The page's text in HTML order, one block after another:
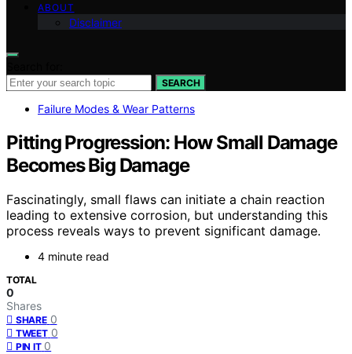
ABOUT
Disclaimer
SEARCH
Failure Modes & Wear Patterns
Pitting Progression: How Small Damage
Becomes Big Damage
Fascinatingly, small flaws can initiate a chain reaction
leading to extensive corrosion, but understanding this
process reveals ways to prevent significant damage.
4 minute read
TOTAL
0
Shares
SHARE 0
TWEET 0
PIN IT 0